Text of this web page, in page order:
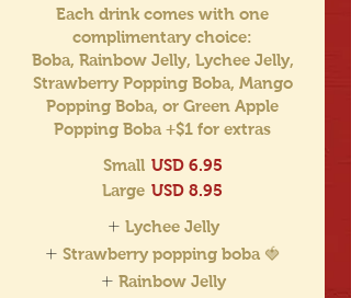
Each drink comes with one
complimentary choice:
Boba, Rainbow Jelly, Lychee Jelly,
Strawberry Popping Boba, Mango
Popping Boba, or Green Apple
Popping Boba +$1 for extras
Small USD 6.95
Large USD 8.95
Lychee Jelly
Strawberry popping boba 🍓
Rainbow Jelly